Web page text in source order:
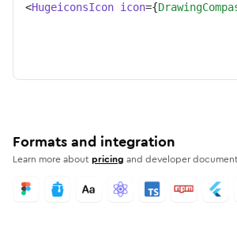
<HugeiconsIcon icon={
Formats and integration
Learn more aboutpricing and developer